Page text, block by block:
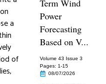
a
of
Term Wind
Power
Forecasting
Based on V...
Volume 43 Issue 3
Pages: 1-15
08/07/2026